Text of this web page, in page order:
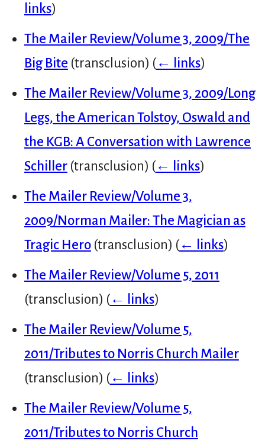
links)
The Mailer Review/Volume 3, 2009/The
Big Bite (transclusion) (← links)
The Mailer Review/Volume 3, 2009/Long
Legs, the American Tolstoy, Oswald and
the KGB: A Conversation with Lawrence
Schiller(transclusion) (← links)
The Mailer Review/Volume 3,
2009/Norman Mailer: The Magician as
Tragic Hero(transclusion) (← links)
The Mailer Review/Volume 5, 2011
(transclusion) (← links)
The Mailer Review/Volume 5,
2011/Tributes to Norris Church Mailer
(transclusion) (← links)
The Mailer Review/Volume 5,
2011/Tributes to Norris Church